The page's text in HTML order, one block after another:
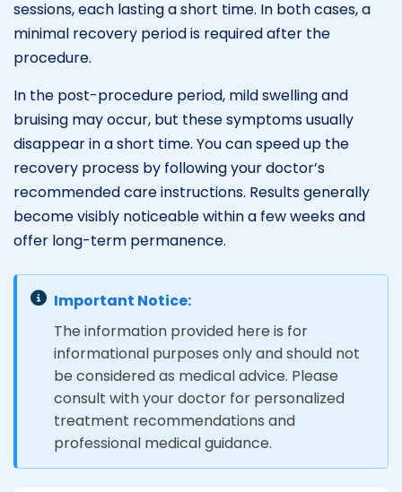
sessions, each lasting a short time. In both cases, a
minimal recovery period is required after the
procedure.
In the post-procedure period, mild swelling and
bruising may occur, but these symptoms usually
disappear in a short time. You can speed up the
recovery process by following your doctor’s
recommended care instructions. Results generally
become visibly noticeable within a few weeks and
offer long-term permanence.
Important Notice:
The information provided here is for
informational purposes only and should not
be considered as medical advice. Please
consult with your doctor for personalized
treatment recommendations and
professional medical guidance.